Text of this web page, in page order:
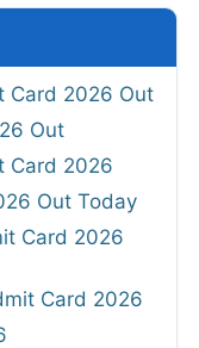
Card 2026 Out
Out
Card 2026
Out Today
Card 2026
Card 2026